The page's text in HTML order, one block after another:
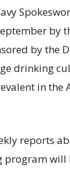
by
by the
drinking
in the
reports
program will